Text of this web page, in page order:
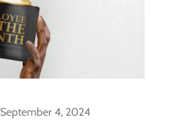
September 4, 2024